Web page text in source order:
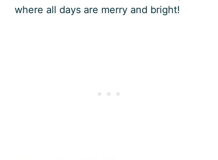
where all days are merry and bright!